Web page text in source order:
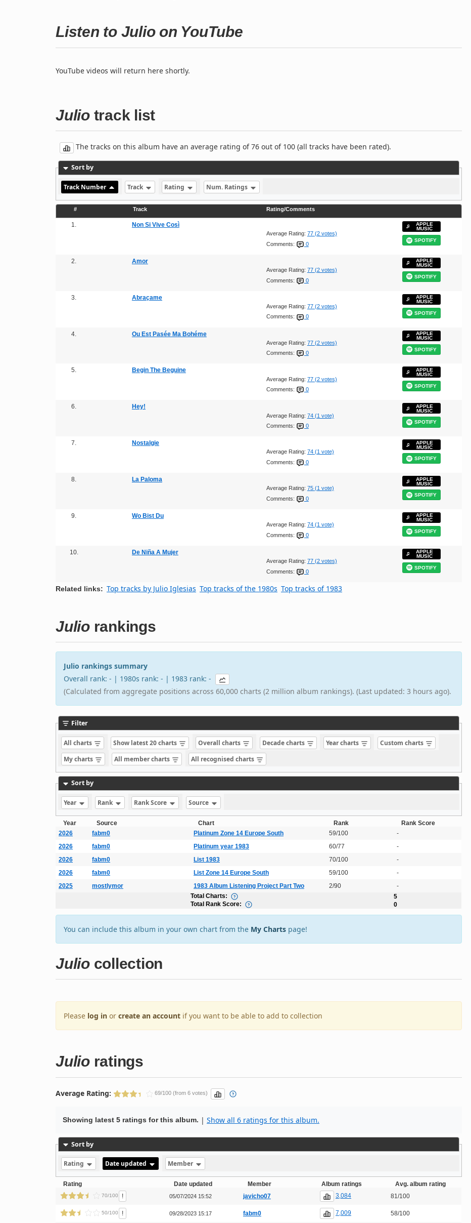
Listen to Julio on YouTube
YouTube videos will return here shortly.
Juliotrack list
The tracks on this album have an average rating of 76 out of 100 (all tracks have been rated).
Sort by
Track Number Track Rating Num. Ratings
# Track Rating/Comments
1. Non Si Vive Così
Average Rating: 77 (2 votes)
Comments:
0
APPLE
MUSIC
SPOTIFY
2. Amor
Average Rating: 77 (2 votes)
Comments:
0
APPLE
MUSIC
SPOTIFY
3. Abraçame
Average Rating: 77 (2 votes)
Comments:
0
APPLE
MUSIC
SPOTIFY
4. Ou Est Pasée Ma Bohéme
Average Rating: 77 (2 votes)
Comments:
0
APPLE
MUSIC
SPOTIFY
5. Begin The Beguine
Average Rating: 77 (2 votes)
Comments:
0
APPLE
MUSIC
SPOTIFY
6. Hey!
Average Rating: 74 (1 vote)
Comments:
0
APPLE
MUSIC
SPOTIFY
7. Nostalgie
Average Rating: 74 (1 vote)
Comments:
0
APPLE
MUSIC
SPOTIFY
8. La Paloma
Average Rating: 75 (1 vote)
Comments:
0
APPLE
MUSIC
SPOTIFY
9. Wo Bist Du
Average Rating: 74 (1 vote)
Comments:
0
APPLE
MUSIC
SPOTIFY
10. De Niña A Mujer
Average Rating: 77 (2 votes)
Comments:
0
APPLE
MUSIC
SPOTIFY
Related links: Top tracks by Julio Iglesias Top tracks of the 1980s Top tracks of 1983
Juliorankings
Julio rankings summary
Overall rank: - | 1980s rank: - | 1983 rank: -
(Calculated from aggregate positions across 60,000 charts (2 million album rankings). (Last updated: 3 hours ago).
Filter
All charts Show latest 20 charts Overall charts Decade charts Year charts
Custom charts
My charts
All member charts All recognised charts
Sort by
Year Rank Rank Score Source
Year Source Chart Rank
Rank Score
2026
fabm0 Platinum Zone 14 Europe South 59/100
-
2026
fabm0 Platinum year 1983 60/77
-
2026
fabm0 List 1983 70/100
-
2026
fabm0 List Zone 14 Europe South 59/100
-
2025
mostlymor 1983 Album Listening Project Part Two 2/90
-
Total Charts:
5
Total Rank Score:
0
You can include this album in your own chart from the My Charts page!
Juliocollection
Please log in or create an account if you want to be able to add to collection
Julioratings
Average Rating: 69/100 (from 6 votes)
Showing latest 5 ratings for this album. | Show all 6 ratings for this album.
Sort by
Rating Date updated Member
Rating Date updated Member Album ratings Avg. album rating
70/100 ! 05/07/2024 15:52 javicho07 3,084 81/100
50/100 ! 09/28/2023 15:17 fabm0 7,009 58/100